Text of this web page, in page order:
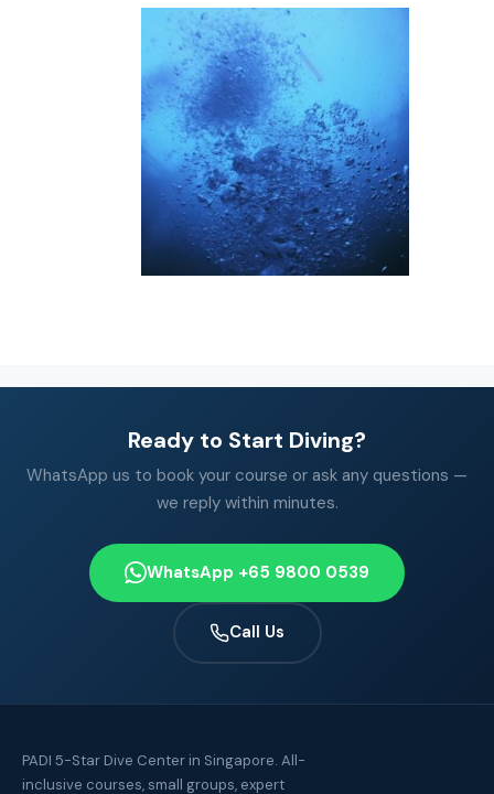
Ready to Start Diving?
WhatsApp us to book your course or ask any questions —
we reply within minutes.
WhatsApp +65 9800 0539
Call Us
PADI 5-Star Dive Center in Singapore. All-
inclusive courses, small groups, expert